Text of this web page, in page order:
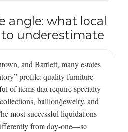
angle: what local
underestimate
and Bartlett, many estates
profile: quality furniture
of items that require specialty
bullion/jewelry, and
most successful liquidations
from day-one—so